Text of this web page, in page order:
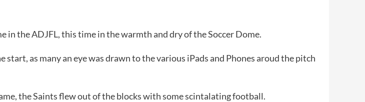
in the ADJFL, this time in the warmth and dry of the Soccer Dome.
as many an eye was drawn to the various iPads and Phones aroud the pitch
the Saints flew out of the blocks with some scintalating football.